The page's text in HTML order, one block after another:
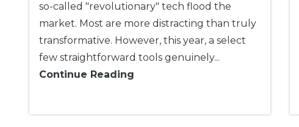
so-called "revolutionary" tech flood the
market. Most are more distracting than truly
transformative. However, this year, a select
few straightforward tools genuinely...
Continue Reading